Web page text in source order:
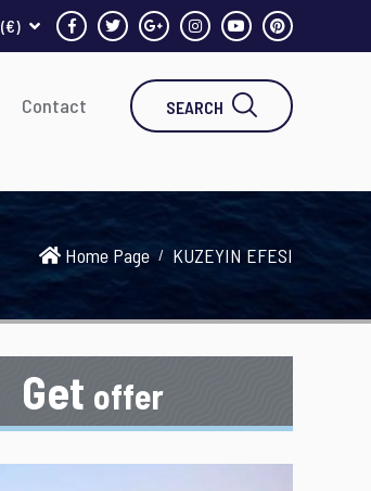
(€)
Contact SEARCH
Home Page KUZEYIN EFESI
Get offer